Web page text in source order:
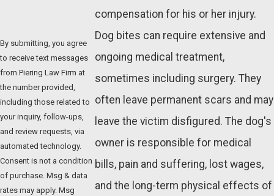
compensation for his or her injury.
Dog bites can require extensive and
ongoing medical treatment,
sometimes including surgery. They
often leave permanent scars and may
leave the victim disfigured. The dog's
owner is responsible for medical
bills, pain and suffering, lost wages,
and the long-term physical effects of
By submitting, you agree
to receive text messages
from Piering Law Firm at
the number provided,
including those related to
your inquiry, follow-ups,
and review requests, via
automated technology.
Consent is not a condition
of purchase. Msg & data
rates may apply. Msg